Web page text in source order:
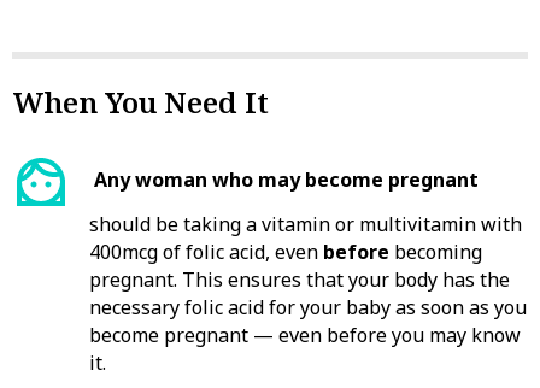
When You Need It
Any woman who may become pregnant
should be taking a vitamin or multivitamin with
400mcg of folic acid, even before becoming
pregnant. This ensures that your body has the
necessary folic acid for your baby as soon as you
become pregnant — even before you may know
it.